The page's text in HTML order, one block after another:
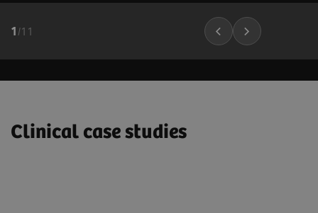
1 /11
Clinical case studies